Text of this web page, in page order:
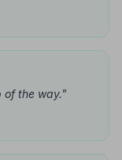
of the way."